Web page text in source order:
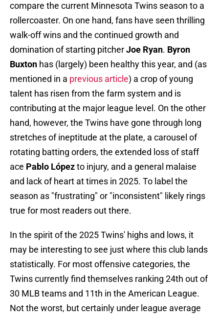
compare the current Minnesota Twins season to a
rollercoaster. On one hand, fans have seen thrilling
walk-off wins and the continued growth and
domination of starting pitcherJoe Ryan. Byron
Buxton has (largely) been healthy this year, and (as
mentioned in a previous article) a crop of young
talent has risen from the farm system and is
contributing at the major league level. On the other
hand, however, the Twins have gone through long
stretches of ineptitude at the plate, a carousel of
rotating batting orders, the extended loss of staff
ace Pablo Lópezto injury, and a general malaise
and lack of heart at times in 2025. To label the
season as "frustrating" or "inconsistent" likely rings
true for most readers out there.
In the spirit of the 2025 Twins' highs and lows, it
may be interesting to see just where this club lands
statistically. For most offensive categories, the
Twins currently find themselves ranking 24th out of
30 MLB teams and 11th in the American League.
Not the worst, but certainly under league average